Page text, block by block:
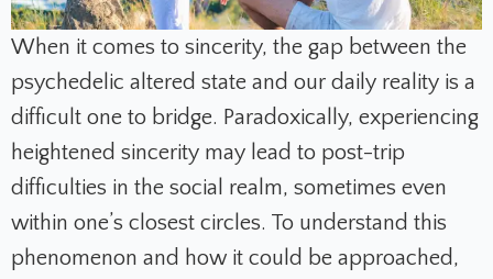
When it comes to sincerity, the gap between the
psychedelic altered state and our daily reality is a
difficult one to bridge. Paradoxically, experiencing
heightened sincerity may lead to post-trip
difficulties in the social realm, sometimes even
within one’s closest circles. To understand this
phenomenon and how it could be approached,